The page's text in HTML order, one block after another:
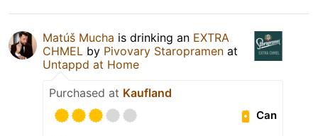
Matúš Mucha is drinking an EXTRA
CHMEL by Pivovary Staropramen at
Untappd at Home
Purchased at Kaufland
Can